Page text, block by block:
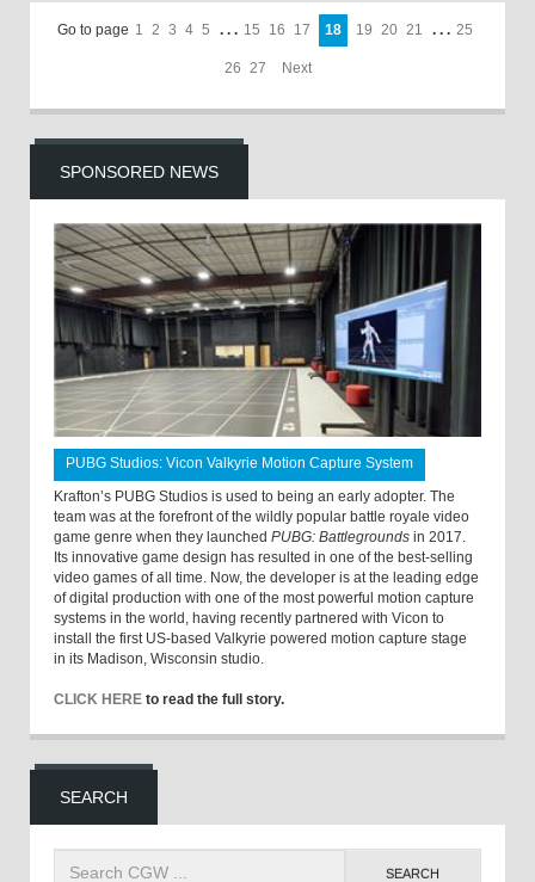
Go to page 1 2 3 4 5 . . . 15 16 17 18 19 20 21 . . . 25
26 27 Next
SPONSORED NEWS
PUBG Studios: Vicon Valkyrie Motion Capture System
Krafton’s PUBG Studios is used to being an early adopter. The
team was at the forefront of the wildly popular battle royale video
game genre when they launched PUBG: Battlegrounds in 2017.
Its innovative game design has resulted in one of the best-selling
video games of all time. Now, the developer is at the leading edge
of digital production with one of the most powerful motion capture
systems in the world, having recently partnered with Vicon to
install the first US-based Valkyrie powered motion capture stage
in its Madison, Wisconsin studio.
CLICK HERE to read the full story.
SEARCH